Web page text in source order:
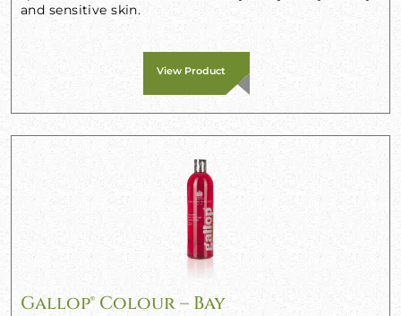
and sensitive skin.
View Product
Gallop® Colour – Bay